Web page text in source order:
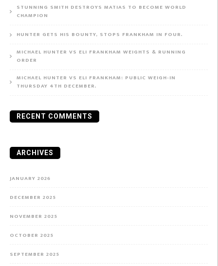
STUNNING SMITH DESTROYS MATIAS TO BECOME WORLD
CHAMPION
HUNTER GETS HIS BOUNTY, STOPS FRANKHAM IN FOUR.
MICHAEL HUNTER VS ELI FRANKHAM WEIGHTS & RUNNING
ORDER
MICHAEL HUNTER VS ELI FRANKHAM: PUBLIC WEIGH-IN
THURSDAY 4TH DECEMBER.
RECENT COMMENTS
ARCHIVES
JANUARY 2026
DECEMBER 2025
NOVEMBER 2025
OCTOBER 2025
SEPTEMBER 2025